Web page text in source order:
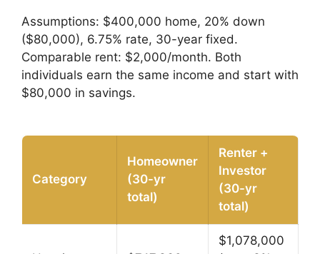
Assumptions: $400,000 home, 20% down
($80,000), 6.75% rate, 30-year fixed.
Comparable rent: $2,000/month. Both
individuals earn the same income and start with
$80,000 in savings.
Category
Homeowner
(30-yr
total)
Renter +
Investor
(30-yr
total)
$1,078,000